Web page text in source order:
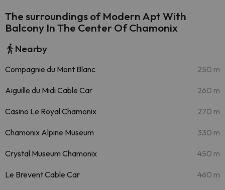
The surroundings of Modern Apt With
Balcony In The Center Of Chamonix
Nearby
Compagnie du Mont Blanc 250 m
Aiguille du Midi Cable Car 260 m
Casino Le Royal Chamonix 270 m
Chamonix Alpine Museum 330 m
Crystal Museum Chamonix 450 m
Le Brevent Cable Car 460 m